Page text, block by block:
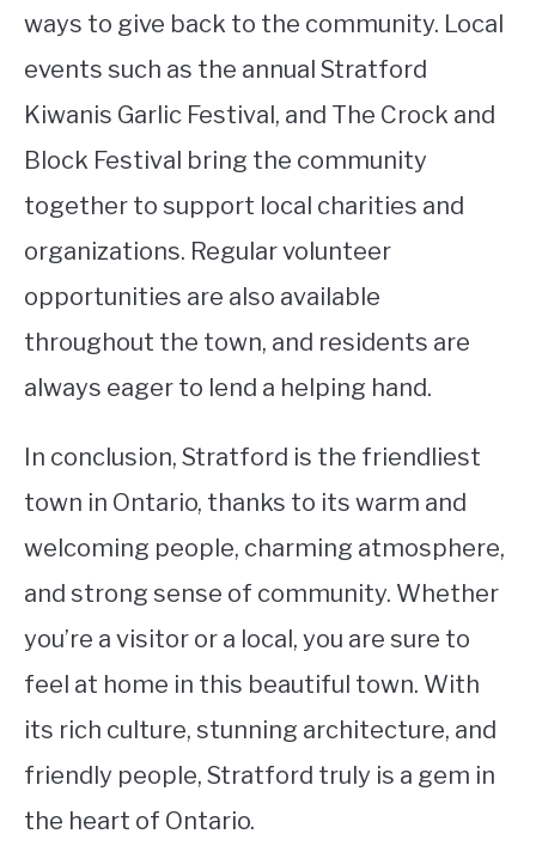
ways to give back to the community. Local
events such as the annual Stratford
Kiwanis Garlic Festival, and The Crock and
Block Festival bring the community
together to support local charities and
organizations. Regular volunteer
opportunities are also available
throughout the town, and residents are
always eager to lend a helping hand.
In conclusion, Stratford is the friendliest
town in Ontario, thanks to its warm and
welcoming people, charming atmosphere,
and strong sense of community. Whether
you’re a visitor or a local, you are sure to
feel at home in this beautiful town. With
its rich culture, stunning architecture, and
friendly people, Stratford truly is a gem in
the heart of Ontario.